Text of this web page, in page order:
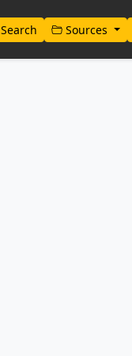
Search Sources